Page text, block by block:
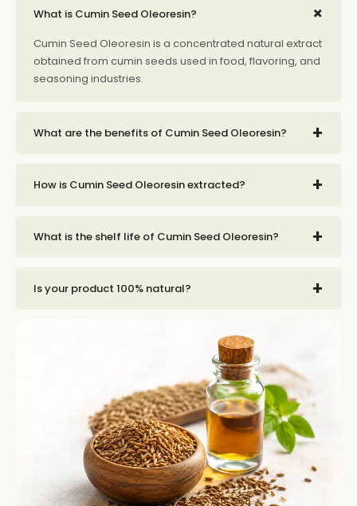
What is Cumin Seed Oleoresin? +
Cumin Seed Oleoresin is a concentrated natural extract
obtained from cumin seeds used in food, flavoring, and
seasoning industries.
What are the benefits of Cumin Seed Oleoresin? +
How is Cumin Seed Oleoresin extracted? +
What is the shelf life of Cumin Seed Oleoresin? +
Is your product 100% natural? +